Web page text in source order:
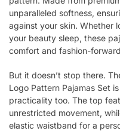
unparalleled softness,
against your skin. Whether
your beauty sleep, these
comfort and fashion-
But it doesn’t stop there.
Logo Pattern Pajamas Set
practicality too. The top
unrestricted movement,
elastic waistband for a